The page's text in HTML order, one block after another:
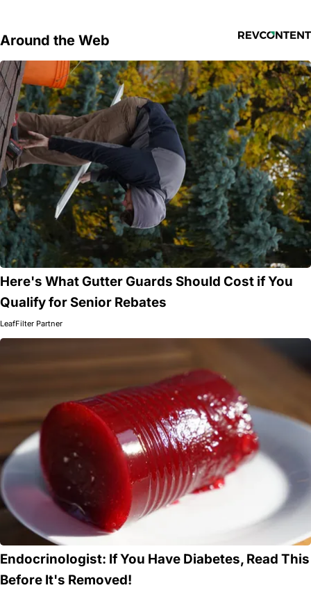
Around the Web
Here's What Gutter Guards Should Cost if You
Qualify for Senior Rebates
LeafFilter Partner
Endocrinologist: If You Have Diabetes, Read This
Before It's Removed!